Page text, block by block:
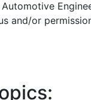
and/or